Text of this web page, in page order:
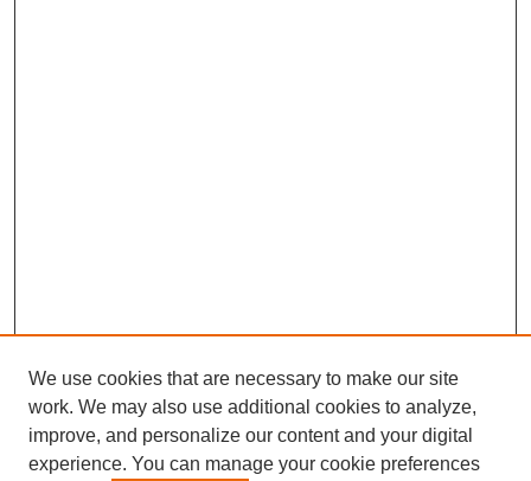
We use cookies that are necessary to make our site
work. We may also use additional cookies to analyze,
improve, and personalize our content and your digital
experience. You can manage your cookie preferences